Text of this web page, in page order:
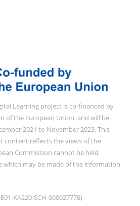
Learning project is co-financed by
of the European Union, and will be
2021 to November 2023. This
content reflects the views of the
Commission cannot be held
which may be made of the information
KA220-SCH-000027778)